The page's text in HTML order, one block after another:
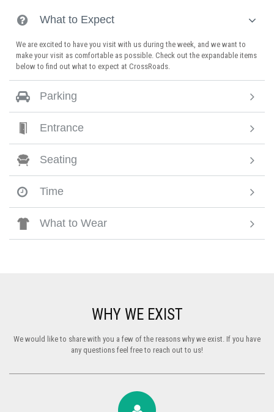
What to Expect
We are excited to have you visit with us during the week, and we want to
make your visit as comfortable as possible. Check out the expandable items
below to find out what to expect at CrossRoads.
Parking
Entrance
Seating
Time
What to Wear
WHY WE EXIST
We would like to share with you a few of the reasons why we exist. If you have
any questions feel free to reach out to us!